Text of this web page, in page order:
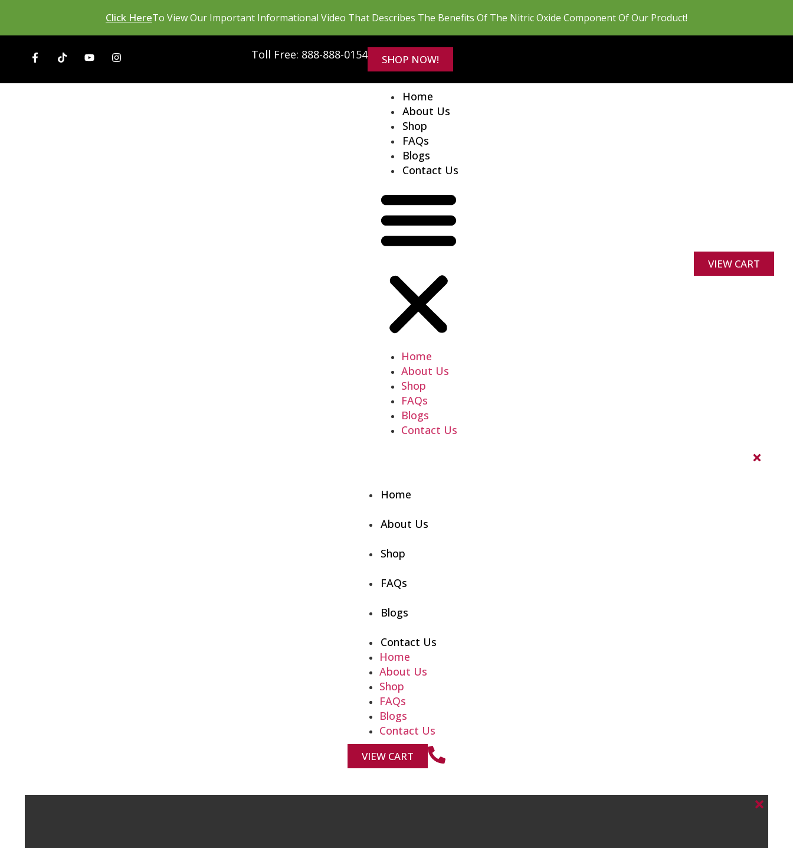
Click HereTo View Our Important Informational Video That Describes The Benefits Of The Nitric Oxide Component Of Our Product!
Toll Free: 888-888-0154 SHOP NOW!
Home
About Us
Shop
FAQs
Blogs
Contact Us
Home
About Us
Shop
FAQs
Blogs
Contact Us
VIEW CART
Home
About Us
Shop
FAQs
Blogs
Contact Us
Home
About Us
Shop
FAQs
Blogs
Contact Us
VIEW CART